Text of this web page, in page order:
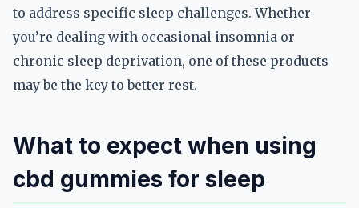
to address specific sleep challenges. Whether
you’re dealing with occasional insomnia or
chronic sleep deprivation, one of these products
may be the key to better rest.
What to expect when using
cbd gummies for sleep